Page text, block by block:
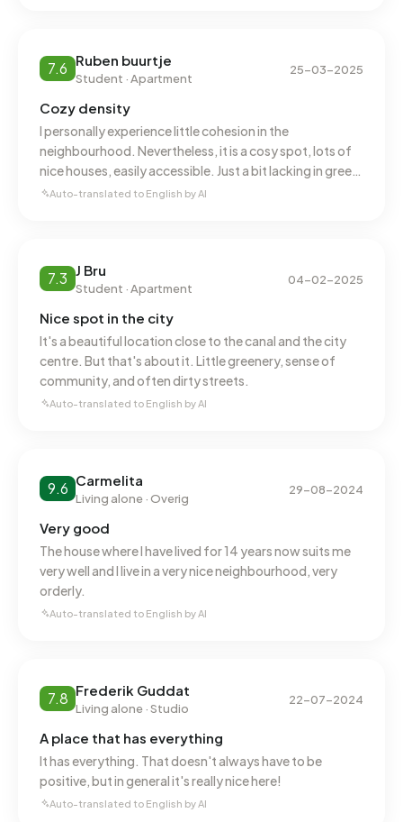
(28%), C (25%) and B (19%). On average, an address in
Binnenstad-Oost uses 1.850 kWh of electricity per year.
This is 34% below the national average of 2.810 kWh. With
an annual consumption of 800 m³ per address, natural gas
consumption is 38% below the national average of 1.280
7.6 Ruben buurtje
Student · Apartment
25-03-2025
Cozy density
I personally experience little cohesion in the
neighbourhood. Nevertheless, it is a cosy spot, lots of
nice houses, easily accessible. Just a bit lacking in green
& not always very clean.
Auto-translated to English by AI
7.3 J Bru
Student · Apartment
04-02-2025
Nice spot in the city
It's a beautiful location close to the canal and the city
centre. But that's about it. Little greenery, sense of
community, and often dirty streets.
Auto-translated to English by AI
9.6 Carmelita
Living alone · Overig
29-08-2024
Very good
The house where I have lived for 14 years now suits me
very well and I live in a very nice neighbourhood, very
orderly.
Auto-translated to English by AI
7.8 Frederik Guddat
Living alone · Studio
22-07-2024
A place that has everything
It has everything. That doesn't always have to be
positive, but in general it's really nice here!
Auto-translated to English by AI